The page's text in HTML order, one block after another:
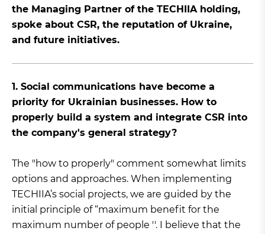
the Managing Partner of the TECHIIA holding,
spoke about CSR, the reputation of Ukraine,
and future initiatives.
1. Social communications have become a
priority for Ukrainian businesses. How to
properly build a system and integrate CSR into
the company's general strategy?
The "how to properly" comment somewhat limits
options and approaches. When implementing
TECHIIA’s social projects, we are guided by the
initial principle of “maximum benefit for the
maximum number of people ''. I believe that the